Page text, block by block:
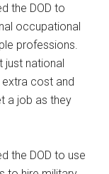
the DOD to
occupational
professions.
just national
cost and
a job as they
the DOD to use